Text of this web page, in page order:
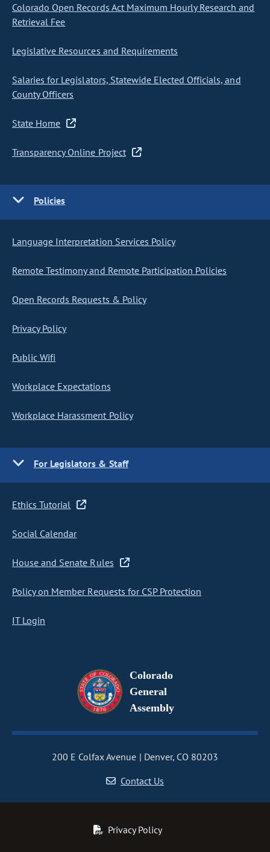
Colorado Open Records Act Maximum Hourly Research and
Retrieval Fee
Legislative Resources and Requirements
Salaries for Legislators, Statewide Elected Officials, and
County Officers
State Home
Transparency Online Project
Policies
Language Interpretation Services Policy
Remote Testimony and Remote Participation Policies
Open Records Requests & Policy
Privacy Policy
Public Wifi
Workplace Expectations
Workplace Harassment Policy
For Legislators & Staff
Ethics Tutorial
Social Calendar
House and Senate Rules
Policy on Member Requests for CSP Protection
IT Login
Colorado
General
Assembly
200 E Colfax Avenue
Denver, CO 80203
Contact Us
Privacy Policy